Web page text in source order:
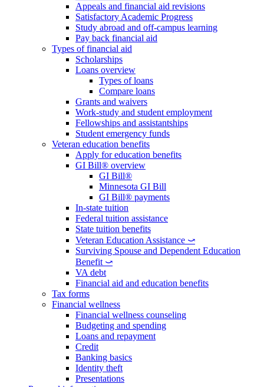
Appeals and financial aid revisions
Satisfactory Academic Progress
Study abroad and off-campus learning
Pay back financial aid
Types of financial aid
Scholarships
Loans overview
Types of loans
Compare loans
Grants and waivers
Work-study and student employment
Fellowships and assistantships
Student emergency funds
Veteran education benefits
Apply for education benefits
GI Bill® overview
GI Bill®
Minnesota GI Bill
GI Bill® payments
In-state tuition
Federal tuition assistance
State tuition benefits
Veteran Education Assistance ⤻
Surviving Spouse and Dependent Education
Benefit ⤻
VA debt
Financial aid and education benefits
Tax forms
Financial wellness
Financial wellness counseling
Budgeting and spending
Loans and repayment
Credit
Banking basics
Identity theft
Presentations